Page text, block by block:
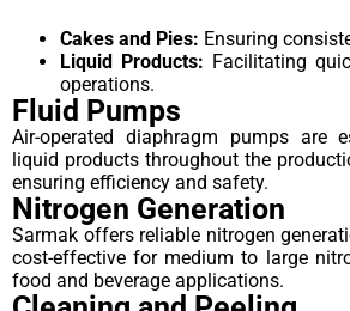
Cakes and Pies: Ensuring
Liquid Products: Facilitating
operations.
Fluid Pumps
Air-operated diaphragm pumps are
liquid products throughout the
ensuring efficiency and safety.
Nitrogen Generation
Sarmak offers reliable nitrogen
cost-effective for medium to large
food and beverage applications.